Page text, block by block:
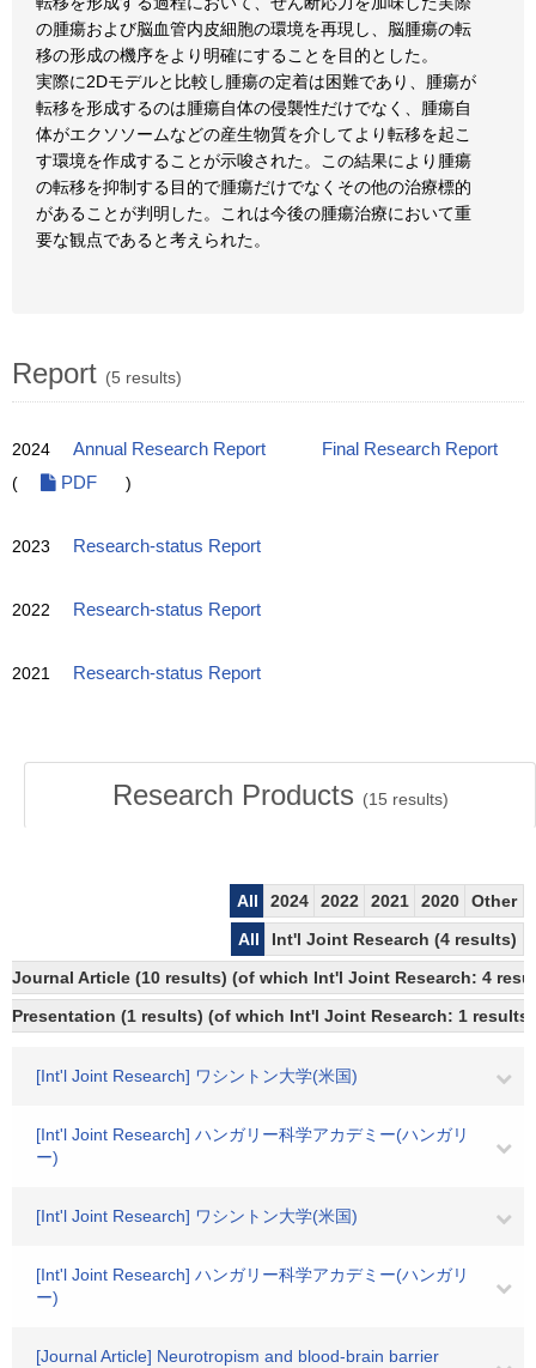
の腫瘍および脳血管内皮細胞の環境を再現し、脳腫瘍の転
移の形成の機序をより明確にすることを目的とした。
実際に2Dモデルと比較し腫瘍の定着は困難であり、腫瘍が
転移を形成するのは腫瘍自体の侵襲性だけでなく、腫瘍自
体がエクソソームなどの産生物質を介してより転移を起こ
す環境を作成することが示唆された。この結果により腫瘍
の転移を抑制する目的で腫瘍だけでなくその他の治療標的
があることが判明した。これは今後の腫瘍治療において重
要な観点であると考えられた。
Report (5 results)
2024 Annual Research Report
Final Research Report
(
PDF )
2023 Research-status Report
2022 Research-status Report
2021 Research-status Report
Research Products (15 results)
All 2024 2022 2021 2020
Other
All
Int'l Joint Research (4 results)
Journal Article (10 results) (of which Int'l Joint Research: 4
Presentation (1 results) (of which Int'l Joint Research: 1 results)
[Int'l Joint Research] ワシントン大学(米国)
[Int'l Joint Research] ハンガリー科学アカデミー(ハンガリ
ー)
[Int'l Joint Research] ワシントン大学(米国)
[Int'l Joint Research] ハンガリー科学アカデミー(ハンガリ
ー)
[Journal Article] Neurotropism and blood-brain barrier